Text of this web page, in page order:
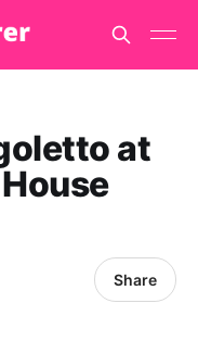
at
Share